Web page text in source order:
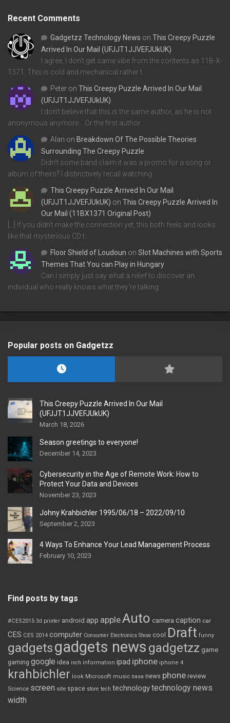
Recent Comments
Gadgetzz Technology News on This Creepy Puzzle
Arrived In Our Mail (UFJJT1JJVEFJUkUK)
I agree, I don't get same vibe from the contents as 11B-X-
1371. This is cold and mechanical rather t…
Peter on This Creepy Puzzle Arrived In Our Mail
(UFJJT1JJVEFJUkUK)
I don't believe that this is the same author, as he is not
anonymous anymore... Or the first author…
Alan on Breakdown Of The Possible Theories
Surrounding The Creepy Puzzle
Didn't some band claim it was a promo for a song or
album of theirs? I distinctively recall watching…
This Creepy Puzzle Arrived In Our Mail
(UFJJT1JJVEFJUkUK) on This Creepy Puzzle Arrived In
Our Mail (11BX1371 Original Post)
[…] If you didn’t make the connection yet, this both feels and looks
like that mysterious CD t…
Floor Shield of Loudoun on Slot Machines with Sports
Themes That You can Play in Hungary
Can I simply just say what a relief to discover an
individual who really knows what they're talking…
Popular posts on Gadgetzz
This Creepy Puzzle Arrived In Our Mail
(UFJJT1JJVEFJUkUK)
March 18, 2026
Season greetings to everyone!
December 14, 2023
Cybersecurity in the Age of Remote Work: How to
Protect Your Data and Devices
November 23, 2023
Johny Krahbichler 1995/06/18 – 2022/09/10
September 2, 2023
4 Ways To Enhance Your Lead Management Process
February 10, 2023
Find posts by tags
#CES2015 3d printer android app appleAuto camera caption car
CES CES 2014 computer Consumer Electronics Show cool Draft funny
gadgetsgadgets news gadgetzz game
gaming google idea inch information ipad iphone iphone 4
krahbichler look Microsoft music nasa news phone review
Science screen site space store tech technologytechnology news
width